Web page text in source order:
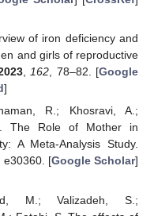
of iron deficiency and
and girls of reproductive
,162, 78–82. [Google
]
R.; Khosravi, A.;
The Role of Mother in
A Meta-Analysis Study.
e30360. [Google Scholar]
M.; Valizadeh, S.;